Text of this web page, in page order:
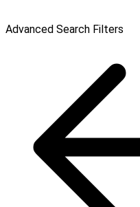
Advanced Search Filters